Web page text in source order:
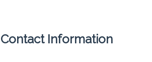
Contact Information